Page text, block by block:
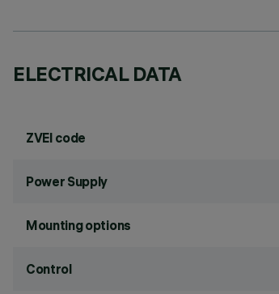
ELECTRICAL DATA
ZVEI code
Power Supply
Mounting options
Control